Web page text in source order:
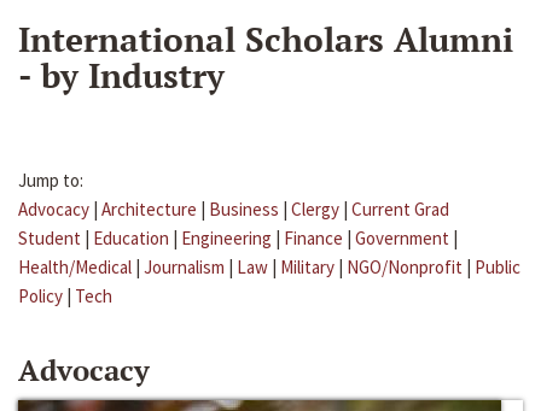
International Scholars Alumni
- by Industry
Jump to:
Advocacy | Architecture | Business | Clergy | Current Grad
Student | Education | Engineering | Finance | Government |
Health/Medical | Journalism | Law | Military | NGO/Nonprofit | Public
Policy | Tech
Advocacy